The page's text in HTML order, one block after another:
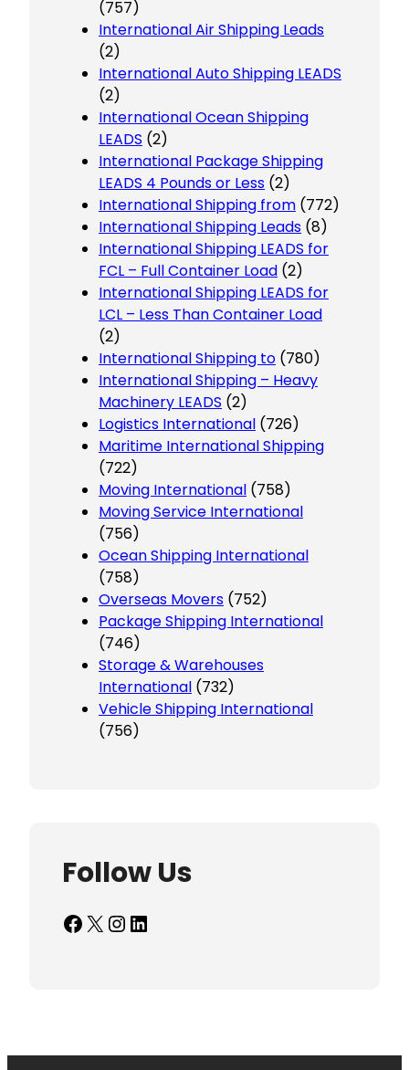
(757)
International Air Shipping Leads
(2)
International Auto Shipping LEADS
(2)
International Ocean Shipping
LEADS (2)
International Package Shipping
LEADS 4 Pounds or Less (2)
International Shipping from (772)
International Shipping Leads (8)
International Shipping LEADS for
FCL – Full Container Load (2)
International Shipping LEADS for
LCL – Less Than Container Load
(2)
International Shipping to (780)
International Shipping – Heavy
Machinery LEADS (2)
Logistics International (726)
Maritime International Shipping
(722)
Moving International (758)
Moving Service International
(756)
Ocean Shipping International
(758)
Overseas Movers (752)
Package Shipping International
(746)
Storage & Warehouses
International (732)
Vehicle Shipping International
(756)
Follow Us
Facebook X InstagramLinkedIn